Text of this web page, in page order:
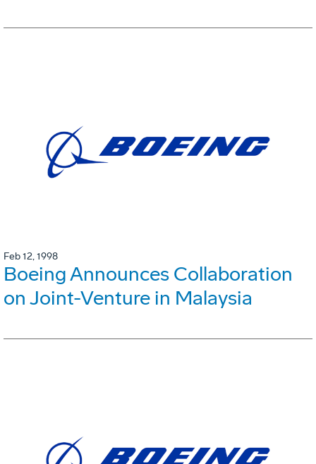
Feb 12, 1998
Boeing Announces Collaboration
on Joint-Venture in Malaysia